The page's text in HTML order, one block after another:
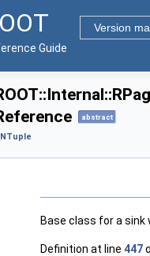
Version
Guide
void >
WallTimeT,
abstract
Base class for a sink
Definition at line 447